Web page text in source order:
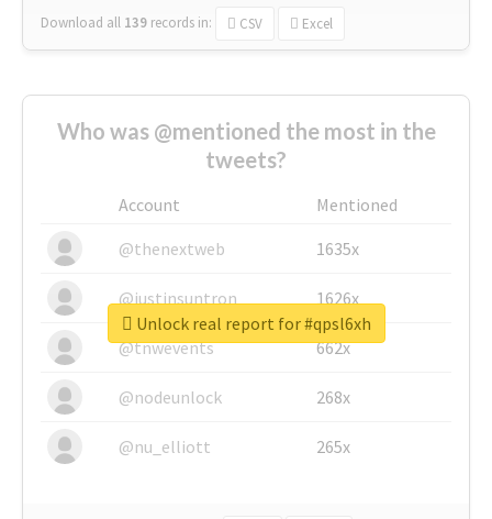
Download all 139 records in: CSV Excel
Who was @mentioned the most in the
tweets?
Account
Mentioned
@thenextweb
1635x
@justinsuntron 1626x
@tnwevents 662x
@nodeunlock 268x
@nu_elliott 265x
Unlock real report for #qpsl6xh